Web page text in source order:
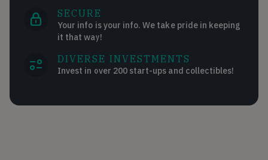
SECURE
Your info is your info. We take pride in keeping
it that way!
DIVERSE INVESTMENTS
Invest in over 200 start-ups and collectibles!